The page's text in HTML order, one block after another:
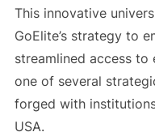
This innovative
GoElite’s strategy to
streamlined access
one of several
forged with
USA.